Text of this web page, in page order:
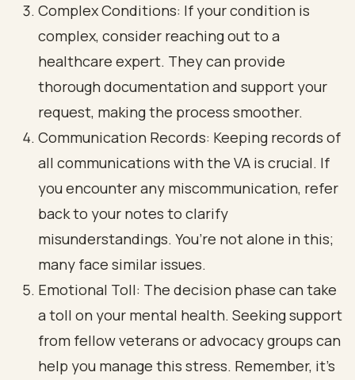
Complex Conditions: If your condition is
complex, consider reaching out to a
healthcare expert. They can provide
thorough documentation and support your
request, making the process smoother.
Communication Records: Keeping records of
all communications with the VA is crucial. If
you encounter any miscommunication, refer
back to your notes to clarify
misunderstandings. You’re not alone in this;
many face similar issues.
Emotional Toll: The decision phase can take
a toll on your mental health. Seeking support
from fellow veterans or advocacy groups can
help you manage this stress. Remember, it’s